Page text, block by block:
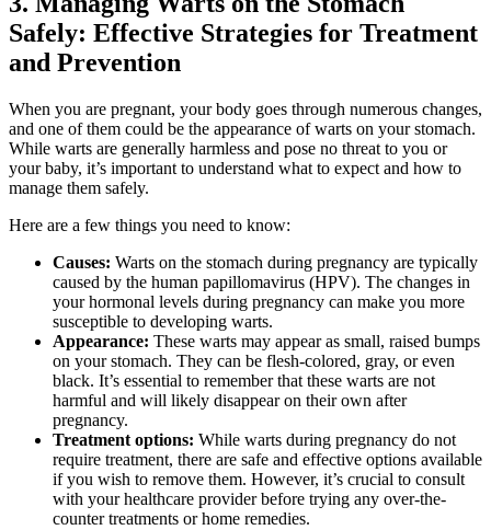
Safely: Effective Strategies for Treatment
and Prevention
When you are pregnant, your body goes through numerous changes,
and one of them could be the appearance of warts on your stomach.
While warts are generally harmless and pose no threat to you or
your baby, it’s important to understand what to expect and how to
manage them safely.
Here are a few things you need to know:
Causes: Warts on the stomach during pregnancy are typically
caused by the human papillomavirus (HPV). The changes in
your hormonal levels during pregnancy can make you more
susceptible to developing warts.
Appearance: These warts may appear as small, raised bumps
on your stomach. They can be flesh-colored, gray, or even
black. It’s essential to remember that these warts are not
harmful and will likely disappear on their own after
pregnancy.
Treatment options: While warts during pregnancy do not
require treatment, there are safe and effective options available
if you wish to remove them. However, it’s crucial to consult
with your healthcare provider before trying any over-the-
counter treatments or home remedies.